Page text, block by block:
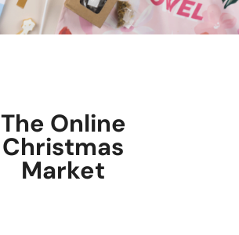
The Online
Christmas
Market